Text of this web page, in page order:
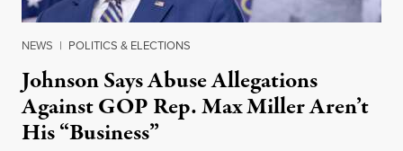
NEWS | POLITICS & ELECTIONS
Johnson Says Abuse Allegations
Against GOP Rep. Max Miller Aren’t
His “Business”